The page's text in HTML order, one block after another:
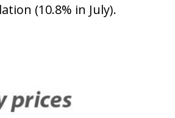
(10.8% in July).